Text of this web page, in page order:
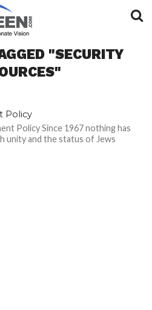
"SECURITY
Policy
Policy Since 1967 nothing has
unity and the status of Jews